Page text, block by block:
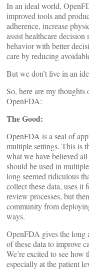
In an ideal world,
improved tools and
adherence, increase
assist healthcare
behavior with better
care by reducing
But we don’t live in an
So, here are my
OpenFDA:
The Good:
OpenFDA is a seal of
multiple settings. This is
what we have believed
should be used in
long seemed ridiculous
collect these data, uses it
review processes, but
community from
ways.
OpenFDA gives the long
of these data to improve
We’re excited to see
especially at the patient